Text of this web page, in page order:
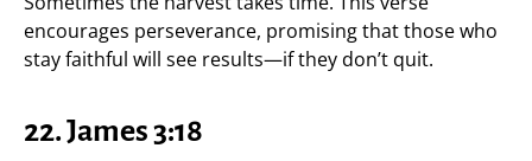
encourages perseverance, promising that those who
stay faithful will see results—if they don’t quit.
22. James 3:18